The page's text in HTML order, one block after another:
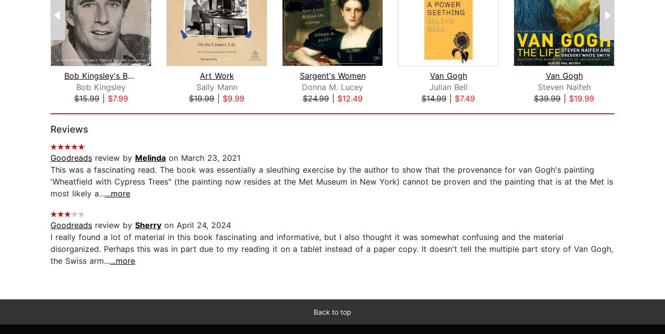
Bob Kingsley's Book of Records
Bob Kingsley
$15.99| $7.99
Art Work
Sally Mann
$19.99
$9.99
Sargent's Women
Donna M. Lucey
$24.99| $12.49
Van Gogh
Julian Bell
$14.99
$7.49
Van Gogh
Steven Naifeh
$39.99
$19.99
Reviews
Goodreads review by Melinda on March 23, 2021
This was a fascinating read. The book was essentially a sleuthing exercise by the author to show that the provenance for van Gogh's painting
'Wheatfield with Cypress Trees" (the painting now resides at the Met Museum in New York) cannot be proven and the painting that is at the Met is
most likely a......more
Goodreads review by Sherry on April 24, 2024
I really found a lot of material in this book fascinating and informative, but I also thought it was somewhat confusing and the material
disorganized. Perhaps this was in part due to my reading it on a tablet instead of a paper copy. It doesn't tell the multiple part story of Van Gogh,
the Swiss arm......more
Back to top